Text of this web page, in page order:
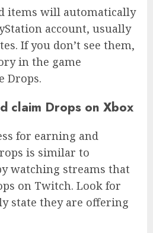
items will automatically
account, usually
If you don’t see them,
in the game
Drops.
claim Drops on Xbox
for earning and
is similar to
watching streams that
on Twitch. Look for
state they are offering